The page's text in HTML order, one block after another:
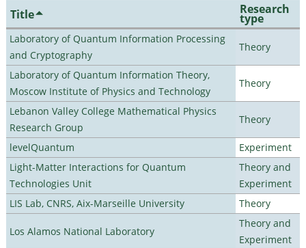
Title Research
type
Laboratory of Quantum Information Processing
and Cryptography
Theory
Laboratory of Quantum Information Theory,
Moscow Institute of Physics and Technology
Theory
Lebanon Valley College Mathematical Physics
Research Group
Theory
levelQuantum
Experiment
Light-Matter Interactions for Quantum
Technologies Unit
Theory and
Experiment
LIS Lab, CNRS, Aix-Marseille University
Theory
Los Alamos National Laboratory
Theory and
Experiment